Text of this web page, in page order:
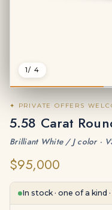
1/ 4
✦ PRIVATE OFFERS
5.58 Carat
Brilliant White / J color ·
$95,000
In stock · one of a kind